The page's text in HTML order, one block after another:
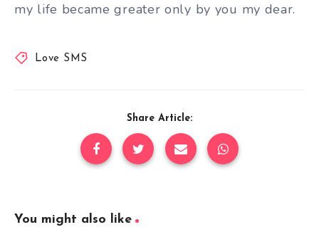
my life became greater only by you my dear.
Love SMS
Share Article:
You might also like